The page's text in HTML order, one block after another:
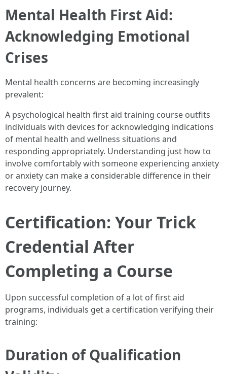
Mental Health First Aid:
Acknowledging Emotional
Crises
Mental health concerns are becoming increasingly
prevalent:
A psychological health first aid training course outfits
individuals with devices for acknowledging indications
of mental health and wellness situations and
responding appropriately. Understanding just how to
involve comfortably with someone experiencing anxiety
or anxiety can make a considerable difference in their
recovery journey.
Certification: Your Trick
Credential After
Completing a Course
Upon successful completion of a lot of first aid
programs, individuals get a certification verifying their
training:
Duration of Qualification